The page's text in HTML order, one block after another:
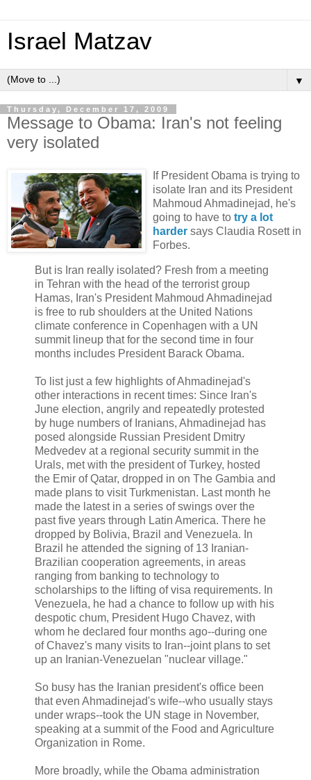
Israel Matzav
▼
Thursday, December 17, 2009
Message to Obama: Iran's not feeling
very isolated
If President Obama is trying to
isolate Iran and its President
Mahmoud Ahmadinejad, he's
going to have to try a lot
harder says Claudia Rosett in
Forbes.
But is Iran really isolated? Fresh from a meeting
in Tehran with the head of the terrorist group
Hamas, Iran's President Mahmoud Ahmadinejad
is free to rub shoulders at the United Nations
climate conference in Copenhagen with a UN
summit lineup that for the second time in four
months includes President Barack Obama.
To list just a few highlights of Ahmadinejad's
other interactions in recent times: Since Iran's
June election, angrily and repeatedly protested
by huge numbers of Iranians, Ahmadinejad has
posed alongside Russian President Dmitry
Medvedev at a regional security summit in the
Urals, met with the president of Turkey, hosted
the Emir of Qatar, dropped in on The Gambia and
made plans to visit Turkmenistan. Last month he
made the latest in a series of swings over the
past five years through Latin America. There he
dropped by Bolivia, Brazil and Venezuela. In
Brazil he attended the signing of 13 Iranian-
Brazilian cooperation agreements, in areas
ranging from banking to technology to
scholarships to the lifting of visa requirements. In
Venezuela, he had a chance to follow up with his
despotic chum, President Hugo Chavez, with
whom he declared four months ago--during one
of Chavez's many visits to Iran--joint plans to set
up an Iranian-Venezuelan "nuclear village."
So busy has the Iranian president's office been
that even Ahmadinejad's wife--who usually stays
under wraps--took the UN stage in November,
speaking at a summit of the Food and Agriculture
Organization in Rome.
More broadly, while the Obama administration